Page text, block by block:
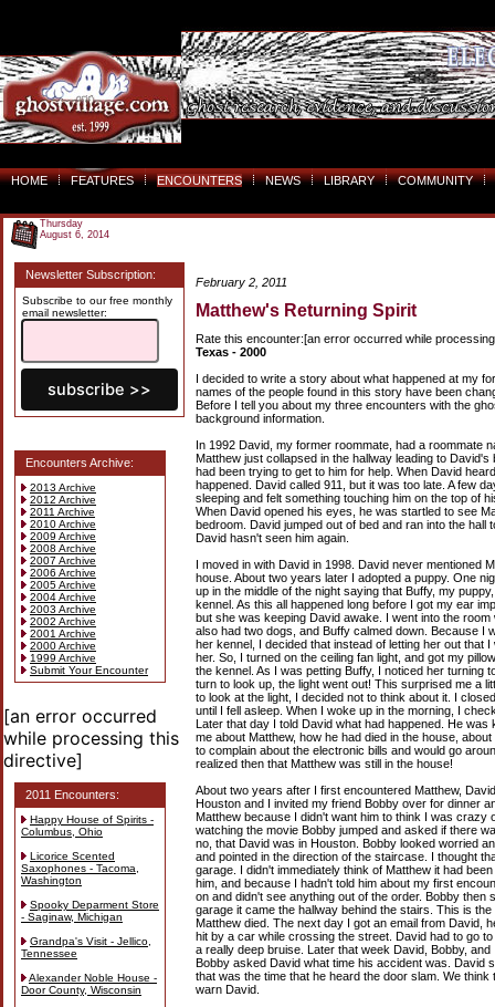
HOME FEATURES ENCOUNTERS NEWS LIBRARY COMMUNITY
Thursday
August 6, 2014
Newsletter Subscription:
Subscribe to our free monthly
email newsletter:
Encounters Archive:
2013 Archive
2012 Archive
2011 Archive
2010 Archive
2009 Archive
2008 Archive
2007 Archive
2006 Archive
2005 Archive
2004 Archive
2003 Archive
2002 Archive
2001 Archive
2000 Archive
1999 Archive
Submit Your Encounter
[an error occurred
while processing this
directive]
2011 Encounters:
Happy House of Spirits -
Columbus, Ohio
Licorice Scented
Saxophones - Tacoma,
Washington
Spooky Deparment Store
- Saginaw, Michigan
Grandpa's Visit - Jellico,
Tennessee
Alexander Noble House -
Door County, Wisconsin
February 2, 2011
Matthew's Returning Spirit
Rate this encounter:[an error occurred while
Texas - 2000
I decided to write a story about what happened at my
names of the people found in this story have been
Before I tell you about my three encounters with the
background information.
In 1992 David, my former roommate, had a roommate
Matthew just collapsed in the hallway leading to
had been trying to get to him for help. When David
happened. David called 911, but it was too late. A few
sleeping and felt something touching him on the top of
When David opened his eyes, he was startled to see
bedroom. David jumped out of bed and ran into the hall
David hasn't seen him again.
I moved in with David in 1998. David never mentioned
house. About two years later I adopted a puppy. One
up in the middle of the night saying that Buffy, my
kennel. As this all happened long before I got my ear
but she was keeping David awake. I went into the
also had two dogs, and Buffy calmed down. Because I
her kennel, I decided that instead of letting her out that
her. So, I turned on the ceiling fan light, and got my
the kennel. As I was petting Buffy, I noticed her turning
turn to look up, the light went out! This surprised me a
to look at the light, I decided not to think about it. I
until I fell asleep. When I woke up in the morning, I
Later that day I told David what had happened. He
me about Matthew, how he had died in the house,
to complain about the electronic bills and would go
realized then that Matthew was still in the house!
About two years after I first encountered Matthew,
Houston and I invited my friend Bobby over for dinner
Matthew because I didn't want him to think I was crazy
watching the movie Bobby jumped and asked if there
no, that David was in Houston. Bobby looked worried
and pointed in the direction of the staircase. I thought
garage. I didn't immediately think of Matthew it had
him, and because I hadn't told him about my first
on and didn't see anything out of the order. Bobby then
garage it came the hallway behind the stairs. This is
Matthew died. The next day I got an email from David,
hit by a car while crossing the street. David had to go
a really deep bruise. Later that week David, Bobby,
Bobby asked David what time his accident was. David
that was the time that he heard the door slam. We
warn David.